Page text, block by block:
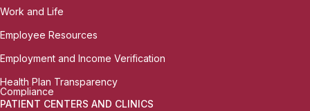
Work and Life
Employee Resources
Employment and Income Verification
Health Plan Transparency
Compliance
PATIENT CENTERS AND CLINICS